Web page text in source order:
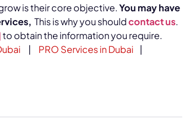
is their core objective.You may have
This is why you shouldcontact us.
to obtain the information you require.
| PRO Services in Dubai |